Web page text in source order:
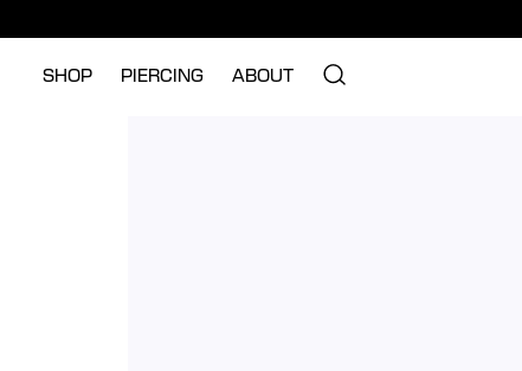
SHOP PIERCING ABOUT